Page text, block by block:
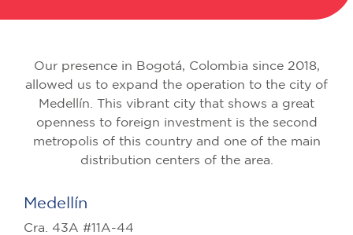
Our presence in Bogotá, Colombia since 2018,
allowed us to expand the operation to the city of
Medellín. This vibrant city that shows a great
openness to foreign investment is the second
metropolis of this country and one of the main
distribution centers of the area.
Medellín
Cra. 43A #11A-44